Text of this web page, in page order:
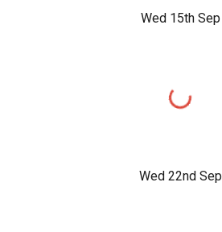
Wed 15th Sep
Wed 22nd Sep